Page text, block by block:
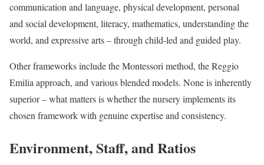
communication and language, physical development, personal
and social development, literacy, mathematics, understanding the
world, and expressive arts – through child-led and guided play.
Other frameworks include the Montessori method, the Reggio
Emilia approach, and various blended models. None is inherently
superior – what matters is whether the nursery implements its
chosen framework with genuine expertise and consistency.
Environment, Staff, and Ratios